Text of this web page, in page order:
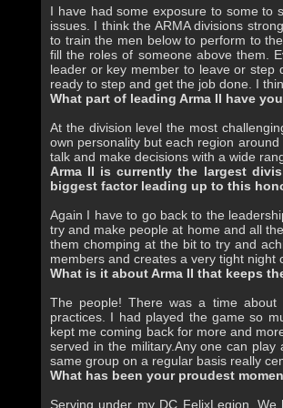
I have had some exposure to some to
issues. I think the ARMA divisions
to train the men below to perform to
fill the roles of someone above them.
leader or key member to leave or step
ready to step and get the job done. I
What part of leading Arma II have
At the division level the most
own personality but each region
talk and make decisions with a wide
Arma II is currently the largest
biggest factor leading up to this
Again I have to go back to the
try and make people at home and all
them chomping at the bit to try and
members and creates a very tight night
What is it about Arma II that keeps
The people! There was a time
practices. I had played the game so
kept me coming back for more and
served in the military.Any one can
same group on a regular basis really
What has been your proudest
Serving under my DC FelixLegion.